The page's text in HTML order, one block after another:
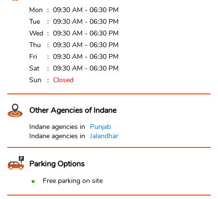
Mon
09:30 AM - 06:30 PM
Tue
09:30 AM - 06:30 PM
Wed
09:30 AM - 06:30 PM
Thu
09:30 AM - 06:30 PM
Fri
09:30 AM - 06:30 PM
Sat
09:30 AM - 06:30 PM
Sun
Closed
Other Agencies of Indane
Indane agencies in
Punjab
Indane agencies in Jalandhar
Parking Options
Free parking on site